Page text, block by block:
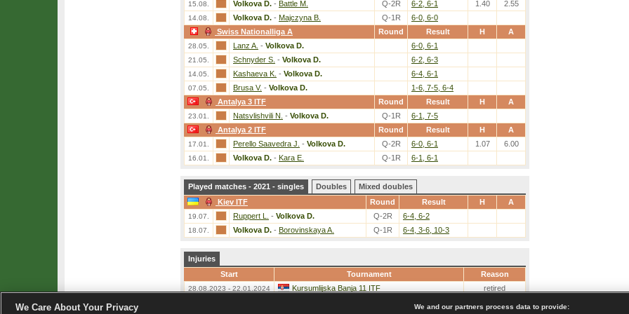
15.08. Volkova D. - Battle M. Q-2R 6-2, 6-1 1.40 2.55
14.08. Volkova D. - Majczyna B. Q-1R
6-0, 6-0
Swiss Nationalliga A
Round Result H A
28.05. Lanz A. - Volkova D. 6-0, 6-1
21.05. Schnyder S. - Volkova D. 6-2, 6-3
14.05. Kashaeva K. - Volkova D. 6-4, 6-1
07.05. Brusa V. - Volkova D.
1-6, 7-5, 6-4
Antalya 3 ITF
Round Result H A
23.01. Natsvlishvili N. - Volkova D. Q-1R
6-1, 7-5
Antalya 2 ITF
Round Result H A
17.01. Perello Saavedra J. - Volkova D. Q-2R 6-0, 6-1 1.07 6.00
16.01. Volkova D. - Kara E. Q-1R 6-1, 6-1
Played matches - 2021 - singles Doubles
Mixed doubles
Kiev ITF
Round Result H A
19.07. Ruppert L. - Volkova D. Q-2R 6-4, 6-2
18.07. Volkova D. - Borovinskaya A. Q-1R 6-4, 3-6, 10-3
Injuries
Start
Tournament Reason
28.08.2023 - 22.01.2024 Kursumlijska Banja 11 ITF retired
We Care About Your Privacy We and our partners process data to provide: